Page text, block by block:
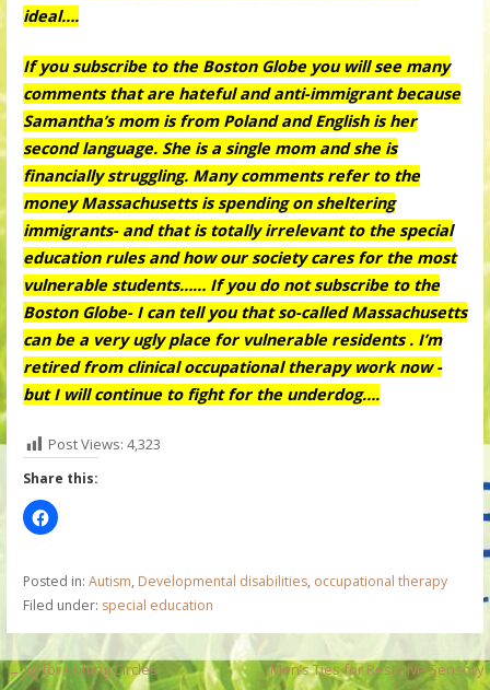
ideal….
If you subscribe to the Boston Globe you will see many
comments that are hateful and anti-immigrant because
Samantha’s mom is from Poland and English is her
second language. She is a single mom and she is
financially struggling. Many comments refer to the
money Massachusetts is spending on sheltering
immigrants- and that is totally irrelevant to the special
education rules and how our society cares for the most
vulnerable students…… If you do not subscribe to the
Boston Globe- I can tell you that so-called Massachusetts
can be a very ugly place for vulnerable residents . I’m
retired from clinical occupational therapy work now -
but I will continue to fight for the underdog….
Post Views: 4,323
Share this:
Posted in: Autism, Developmental disabilities, occupational therapy
Filed under: special education
P
← Jig for Cutting Circles
Men’s Ties for Resistive Sensory